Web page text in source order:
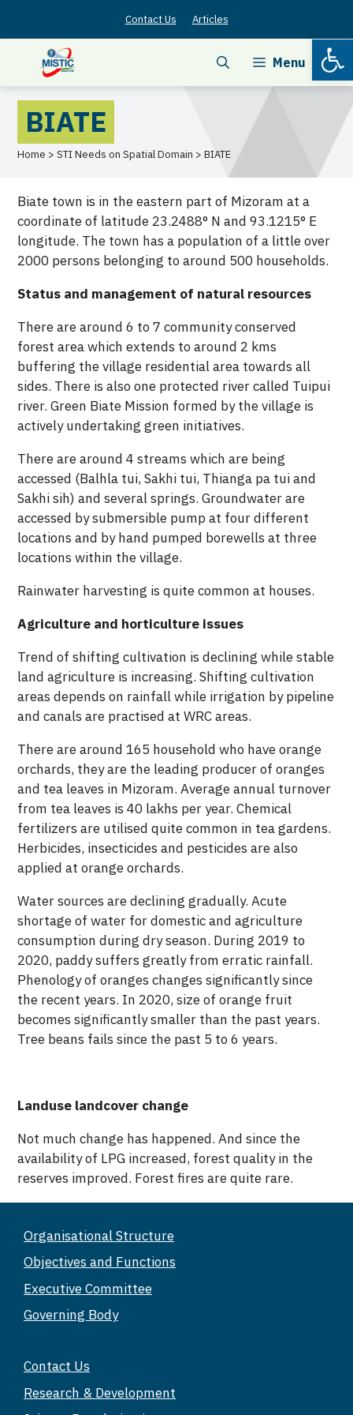
Contact Us Articles
Menu
BIATE
Home > STI Needs on Spatial Domain > BIATE
Biate town is in the eastern part of Mizoram at a
coordinate of latitude 23.2488° N and 93.1215° E
longitude. The town has a population of a little over
2000 persons belonging to around 500 households.
Status and management of natural resources
There are around 6 to 7 community conserved
forest area which extends to around 2 kms
buffering the village residential area towards all
sides. There is also one protected river called Tuipui
river. Green Biate Mission formed by the village is
actively undertaking green initiatives.
There are around 4 streams which are being
accessed (Balhla tui, Sakhi tui, Thianga pa tui and
Sakhi sih) and several springs. Groundwater are
accessed by submersible pump at four different
locations and by hand pumped borewells at three
locations within the village.
Rainwater harvesting is quite common at houses.
Agriculture and horticulture issues
Trend of shifting cultivation is declining while stable
land agriculture is increasing. Shifting cultivation
areas depends on rainfall while irrigation by pipeline
and canals are practised at WRC areas.
There are around 165 household who have orange
orchards, they are the leading producer of oranges
and tea leaves in Mizoram. Average annual turnover
from tea leaves is 40 lakhs per year. Chemical
fertilizers are utilised quite common in tea gardens.
Herbicides, insecticides and pesticides are also
applied at orange orchards.
Water sources are declining gradually. Acute
shortage of water for domestic and agriculture
consumption during dry season. During 2019 to
2020, paddy suffers greatly from erratic rainfall.
Phenology of oranges changes significantly since
the recent years. In 2020, size of orange fruit
becomes significantly smaller than the past years.
Tree beans fails since the past 5 to 6 years.
Landuse landcover change
Not much change has happened. And since the
availability of LPG increased, forest quality in the
reserves improved. Forest fires are quite rare.
Organisational Structure
Objectives and Functions
Executive Committee
Governing Body
Contact Us
Research & Development